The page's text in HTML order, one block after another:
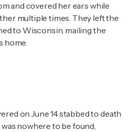
and covered her ears while
multiple times. They left the
to Wisconsin, mailing the
home.
on June 14 stabbed to death
nowhere to be found,